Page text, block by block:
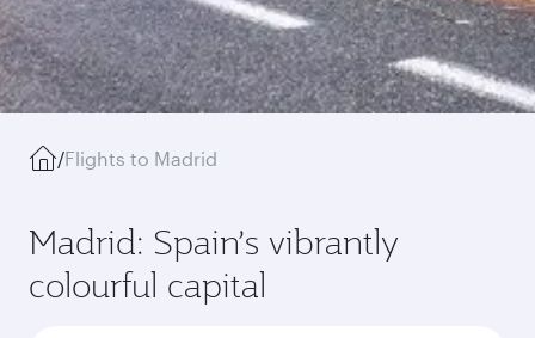
/Flights to Madrid
Madrid: Spain’s vibrantly
colourful capital